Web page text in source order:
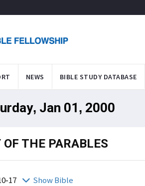
NEWS BIBLE STUDY DATABASE
Jan 01, 2000
THE PARABLES
17 Show Bible